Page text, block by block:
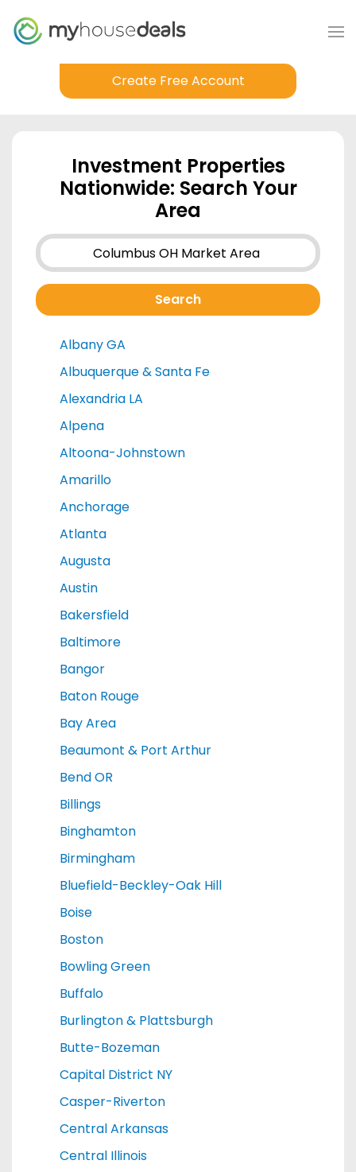
Create Free Account
Investment Properties
Nationwide: Search Your
Area
Albany GA
Albuquerque & Santa Fe
Alexandria LA
Alpena
Altoona-Johnstown
Amarillo
Anchorage
Atlanta
Augusta
Austin
Bakersfield
Baltimore
Bangor
Baton Rouge
Bay Area
Beaumont & Port Arthur
Bend OR
Billings
Binghamton
Birmingham
Bluefield-Beckley-Oak Hill
Boise
Boston
Bowling Green
Buffalo
Burlington & Plattsburgh
Butte-Bozeman
Capital District NY
Casper-Riverton
Central Arkansas
Central Illinois